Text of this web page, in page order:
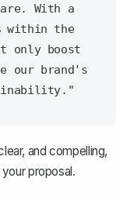
With a
within the
only boost
our brand's
and compelling,
proposal.